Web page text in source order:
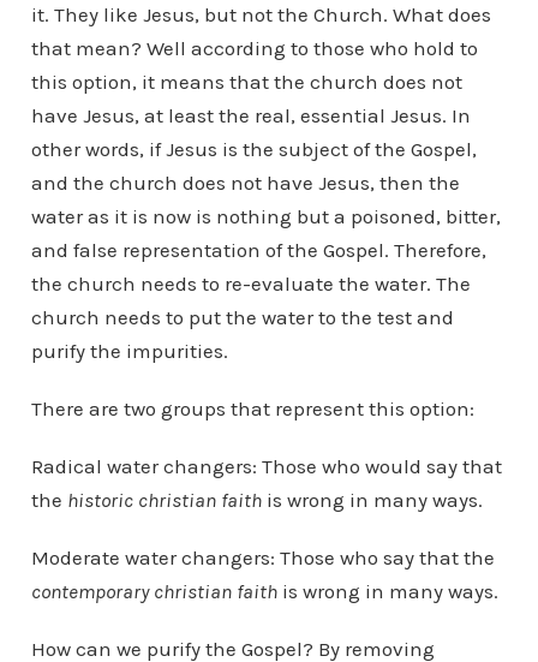
it. They like Jesus, but not the Church. What does
that mean? Well according to those who hold to
this option, it means that the church does not
have Jesus, at least the real, essential Jesus. In
other words, if Jesus is the subject of the Gospel,
and the church does not have Jesus, then the
water as it is now is nothing but a poisoned, bitter,
and false representation of the Gospel. Therefore,
the church needs to re-evaluate the water. The
church needs to put the water to the test and
purify the impurities.
There are two groups that represent this option:
Radical water changers: Those who would say that
the historic christian faithis wrong in many ways.
Moderate water changers: Those who say that the
contemporary christian faithis wrong in many ways.
How can we purify the Gospel? By removing